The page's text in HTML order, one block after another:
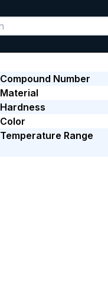
Compound Number
Material
Hardness
Color
Temperature Range